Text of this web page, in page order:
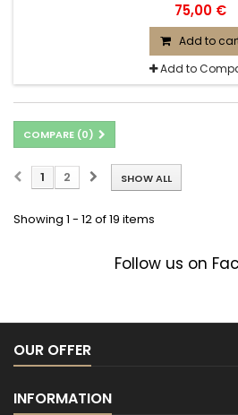
75,00 €
Add to
Add to
COMPARE (0)
SHOW ALL
1 2
Showing 1 - 12 of 19 items
Follow us on
OUR OFFER
INFORMATION